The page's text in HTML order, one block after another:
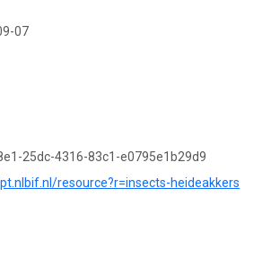
07
25dc-4316-83c1-e0795e1b29d9
resource?r=insects-heideakkers